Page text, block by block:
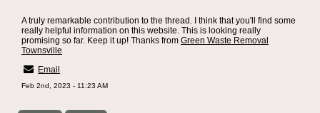
A truly remarkable contribution to the thread. I think that you'll find some
really helpful information on this website. This is looking really
promising so far. Keep it up! Thanks from Green Waste Removal
Townsville
Email
Feb 2nd, 2023 - 11:23 AM